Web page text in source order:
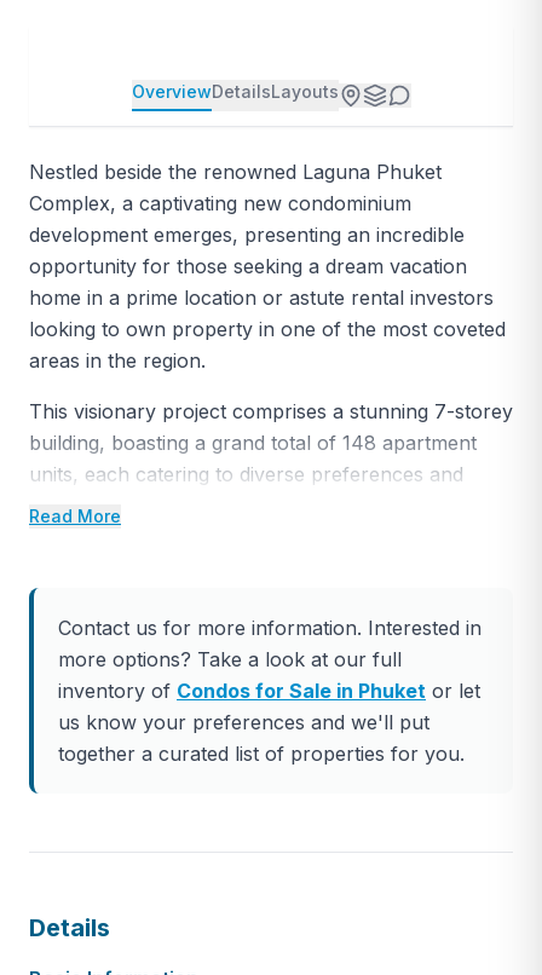
OverviewDetailsLayouts
Nestled beside the renowned Laguna Phuket
Complex, a captivating new condominium
development emerges, presenting an incredible
opportunity for those seeking a dream vacation
home in a prime location or astute rental investors
looking to own property in one of the most coveted
areas in the region.
This visionary project comprises a stunning 7-storey
building, boasting a grand total of 148 apartment
units, each catering to diverse preferences and
lifestyles. The unit offerings span from sleek and
penthouses. Every unit features a contemporary
design and stylish décor, complete with a kitchenette
or pantry, a breakfast bar or a dedicated dining
area, invitingly comfortable bedrooms, and private
balconies, thoughtfully included in selected unit
types.
pool for refreshing dips, an indulgent spa for
ultimate relaxation, rejuvenating sauna facilities, a
Read More
Contact us for more information. Interested in
more options? Take a look at our full
inventory of Condos for Sale in Phuket or let
us know your preferences and we'll put
together a curated list of properties for you.
Details